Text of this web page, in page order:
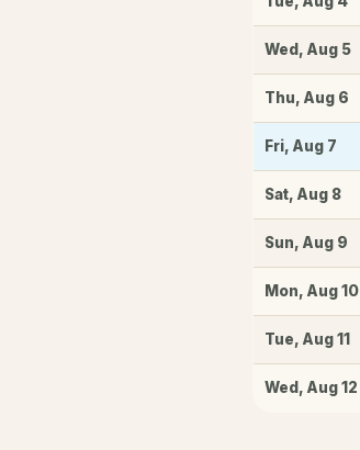
Wed , Aug 5
Thu, Aug 6
Fri, Aug 7
Sat, Aug 8
Sun, Aug 9
Mon, Aug 10
Tue, Aug 11
Wed , Aug 12